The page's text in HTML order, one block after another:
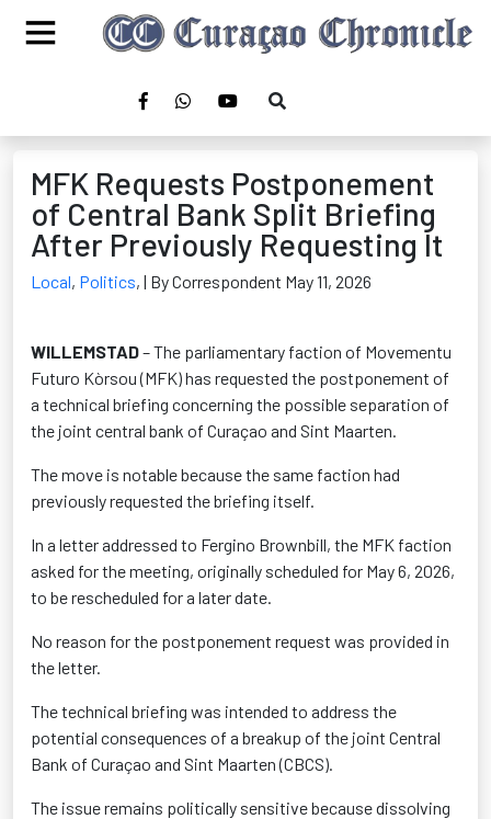
MFK Requests Postponement
of Central Bank Split Briefing
After Previously Requesting It
Local, Politics, | By Correspondent May 11, 2026
WILLEMSTAD– The parliamentary faction of Movementu
Futuro Kòrsou (MFK) has requested the postponement of
a technical briefing concerning the possible separation of
the joint central bank of Curaçao and Sint Maarten.
The move is notable because the same faction had
previously requested the briefing itself.
In a letter addressed to Fergino Brownbill, the MFK faction
asked for the meeting, originally scheduled for May 6, 2026,
to be rescheduled for a later date.
No reason for the postponement request was provided in
the letter.
The technical briefing was intended to address the
potential consequences of a breakup of the joint Central
Bank of Curaçao and Sint Maarten (CBCS).
The issue remains politically sensitive because dissolving